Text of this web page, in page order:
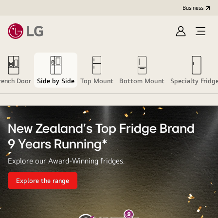
Business
Sign
Open
Door Side by Side Top Mount Bottom Mount Specialty
New Zealand's Top Fridge Brand
9 Years Running*
Explore our Award-Winning fridges.
New
Zealand's
Top
Fridge
Brand<br>9
Explore the range